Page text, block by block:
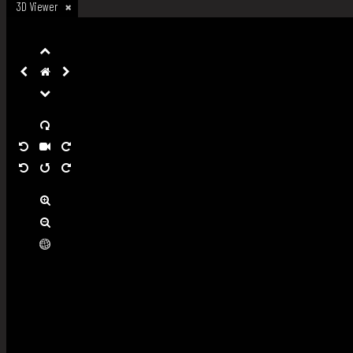
3D Viewer